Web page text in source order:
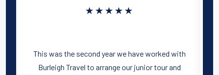
★★★★★
This was the second year we have worked with
Burleigh Travel to arrange our junior tour and